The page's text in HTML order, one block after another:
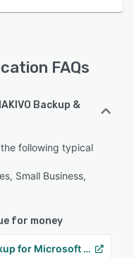
FAQs
Backup &
following typical
Small Business,
for money
for Microsoft 365